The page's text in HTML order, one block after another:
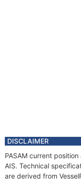
DISCLAIMER
PASAM current
AIS. Technical
are derived from